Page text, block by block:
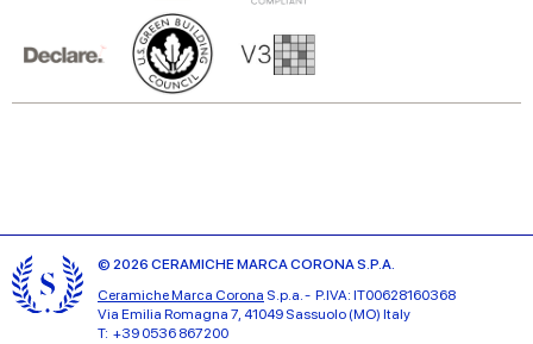
© 2026 CERAMICHE MARCA CORONA S.P.A.
Ceramiche Marca Corona S.p.a. - P.IVA: IT00628160368
Via Emilia Romagna 7, 41049 Sassuolo (MO) Italy
T: +39 0536 867200